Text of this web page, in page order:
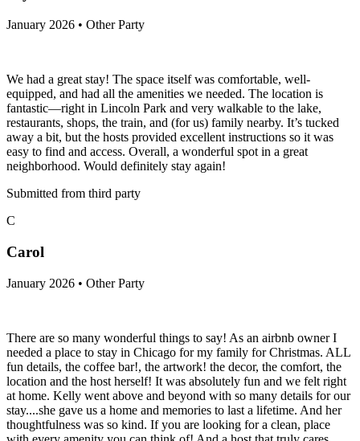
January 2026 • Other Party
We had a great stay! The space itself was comfortable, well-
equipped, and had all the amenities we needed. The location is
fantastic—right in Lincoln Park and very walkable to the lake,
restaurants, shops, the train, and (for us) family nearby. It’s tucked
away a bit, but the hosts provided excellent instructions so it was
easy to find and access. Overall, a wonderful spot in a great
neighborhood. Would definitely stay again!
Submitted from third party
C
Carol
January 2026 • Other Party
There are so many wonderful things to say! As an airbnb owner I
needed a place to stay in Chicago for my family for Christmas. ALL
fun details, the coffee bar!, the artwork! the decor, the comfort, the
location and the host herself! It was absolutely fun and we felt right
at home. Kelly went above and beyond with so many details for our
stay....she gave us a home and memories to last a lifetime. And her
thoughtfulness was so kind. If you are looking for a clean, place